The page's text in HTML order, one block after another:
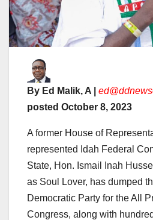
By Ed Malik, A |
posted October 8, 2023
A former House of
represented Idah Federal
State, Hon. Ismail Inah
as Soul Lover, has dumped
Democratic Party for the All
Congress, along with